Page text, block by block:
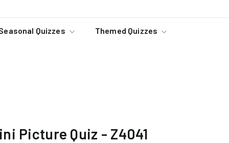
Quizzes Themed Quizzes
Picture Quiz - Z4041